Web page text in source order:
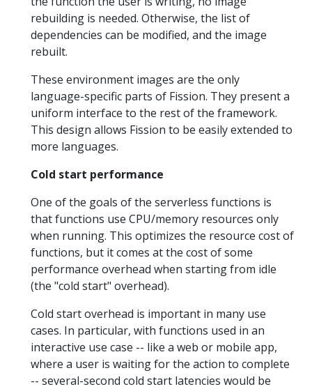
rebuilding is needed. Otherwise, the list of
dependencies can be modified, and the image
rebuilt.
These environment images are the only
language-specific parts of Fission. They present a
uniform interface to the rest of the framework.
This design allows Fission to be easily extended to
more languages.
Cold start performance
One of the goals of the serverless functions is
that functions use CPU/memory resources only
when running. This optimizes the resource cost of
functions, but it comes at the cost of some
performance overhead when starting from idle
(the "cold start" overhead).
Cold start overhead is important in many use
cases. In particular, with functions used in an
interactive use case -- like a web or mobile app,
where a user is waiting for the action to complete
-- several-second cold start latencies would be